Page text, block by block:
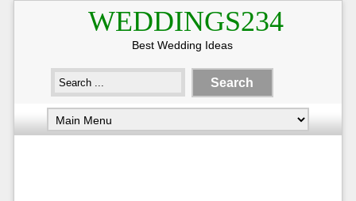
WEDDINGS234
Best Wedding Ideas